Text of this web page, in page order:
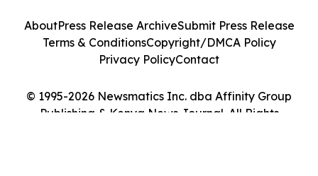
© 1995-2026 Newsmatics Inc. dba Affinity Group
Publishing & Kenya News Journal. All Rights
AboutPress Release ArchiveSubmit Press Release
Terms & ConditionsCopyright/DMCA Policy
Privacy PolicyContact